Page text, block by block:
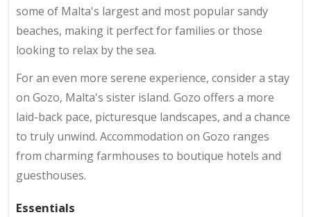
some of Malta's largest and most popular sandy
beaches, making it perfect for families or those
looking to relax by the sea.
For an even more serene experience, consider a stay
on Gozo, Malta's sister island. Gozo offers a more
laid-back pace, picturesque landscapes, and a chance
to truly unwind. Accommodation on Gozo ranges
from charming farmhouses to boutique hotels and
guesthouses.
Essentials